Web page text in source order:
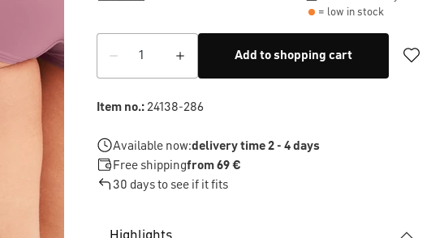
= low in stock
Add to shopping cart
Item no.:24138-286
Available now:delivery time 2 - 4 days
Free shippingfrom 69 €
30 days to see if it fits